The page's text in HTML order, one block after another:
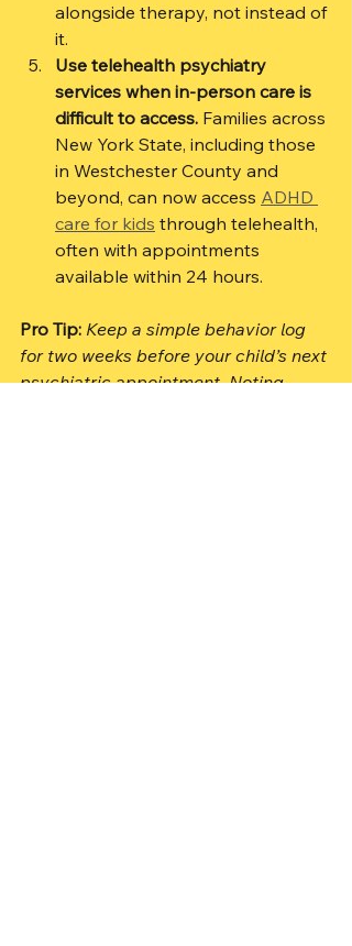
alongside therapy, not instead of
it.
Use telehealth psychiatry
services when in-person care is
difficult to access. Families across
New York State, including those
in Westchester County and
beyond, can now access ADHD
care for kids through telehealth,
often with appointments
available within 24 hours.
Pro Tip: Keep a simple behavior log
for two weeks before your child’s next
psychiatric appointment. Noting